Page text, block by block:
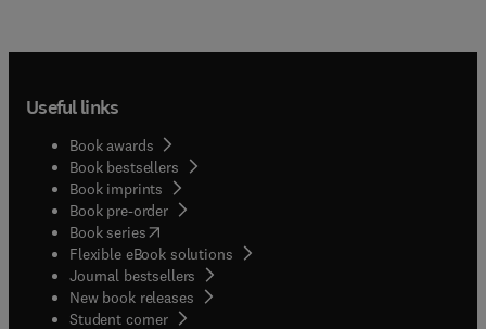
Useful links
Book awards
Book bestsellers
Book imprints
Book pre-order
Book series(opens in new tab/window
Flexible eBook solutions
Journal bestsellers
New book releases
Student corner( opens in new tab/window